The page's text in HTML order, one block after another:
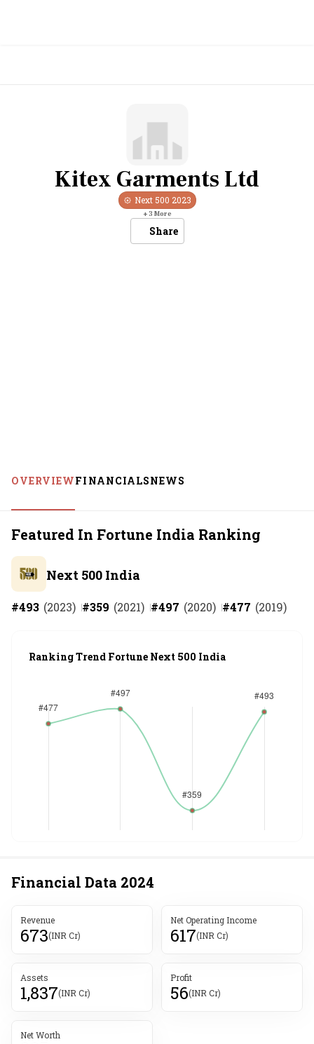
Kitex Garments Ltd
Next 500 2023
+3 More
Share
OVERVIEWFINANCIALSNEWS
Featured In Fortune India Ranking
Next 500 India
#493 (2023) #359 (2021) #497 (2020) #477 (2019)
Ranking Trend Fortune Next 500 India
Financial Data 2024
Revenue
673(INR Cr)
Net Operating Income
617(INR Cr)
Assets
1,837(INR Cr)
Profit
56(INR Cr)
Net Worth